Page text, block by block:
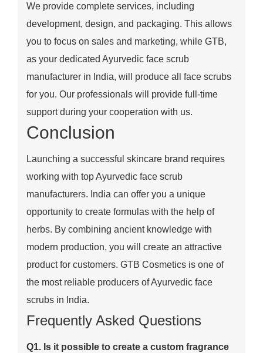
We provide complete services, including
development, design, and packaging. This allows
you to focus on sales and marketing, while GTB,
as your dedicated Ayurvedic face scrub
manufacturer in India, will produce all face scrubs
for you. Our professionals will provide full-time
support during your cooperation with us.
Conclusion
Launching a successful skincare brand requires
working with top Ayurvedic face scrub
manufacturers. India can offer you a unique
opportunity to create formulas with the help of
herbs. By combining ancient knowledge with
modern production, you will create an attractive
product for customers. GTB Cosmetics is one of
the most reliable producers of Ayurvedic face
scrubs in India.
Frequently Asked Questions
Q1. Is it possible to create a custom fragrance